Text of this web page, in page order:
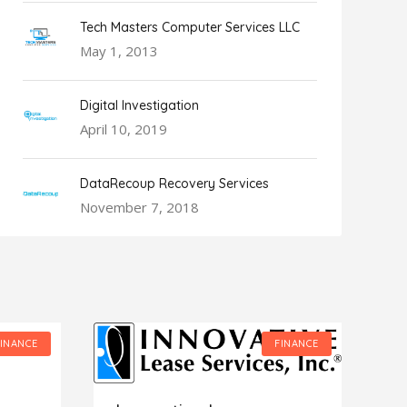
Tech Masters Computer Services LLC
May 1, 2013
Digital Investigation
April 10, 2019
DataRecoup Recovery Services
November 7, 2018
FINANCE